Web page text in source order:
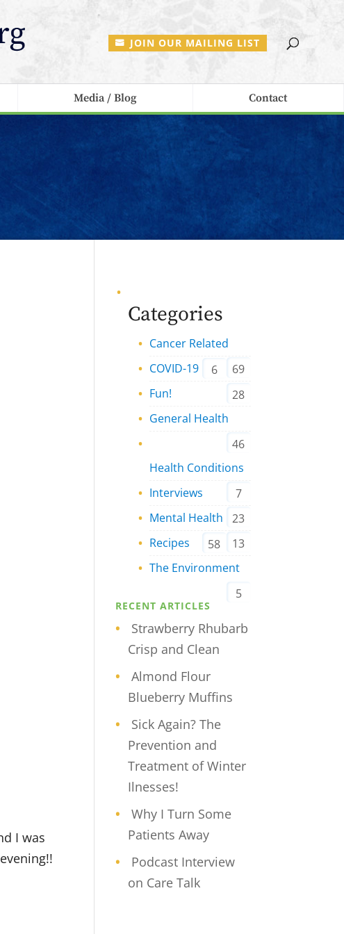
JOIN OUR MAILING LIST
Media / Blog Contact
I was
Categories
Cancer Related
69
COVID-19
6
Fun!
28
General Health
46
Health Conditions
7
Interviews
23
Mental Health
13
Recipes
58
The Environment
5
RECENT ARTICLES
Strawberry Rhubarb
Crisp and Clean
Almond Flour
Blueberry Muffins
Sick Again? The
Prevention and
Treatment of Winter
Ilnesses!
Why I Turn Some
Patients Away
Podcast Interview
on Care Talk